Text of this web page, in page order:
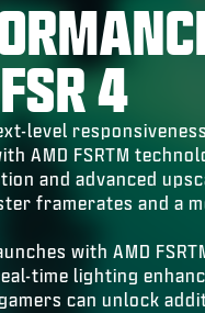
4
level
AMD FSRTM
and advanced
framerates and a
with AMD
time lighting
can unlock